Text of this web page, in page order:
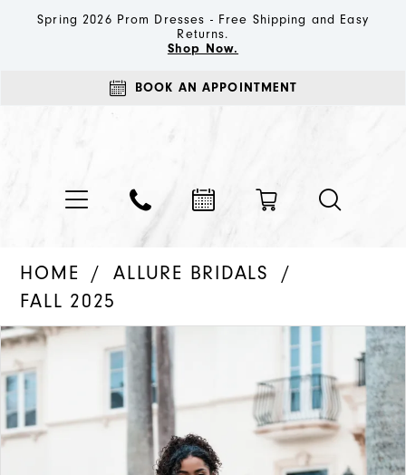
Spring 2026 Prom Dresses - Free Shipping and Easy
Returns.
Shop Now.
BOOK AN APPOINTMENT
HOME
ALLURE BRIDALS
FALL 2025
Products
Views
Carousel
Skip
to
end
PAUSE AUTOPLAY
PREVIOUS SLIDE
NEXT SLIDE
0
1
3